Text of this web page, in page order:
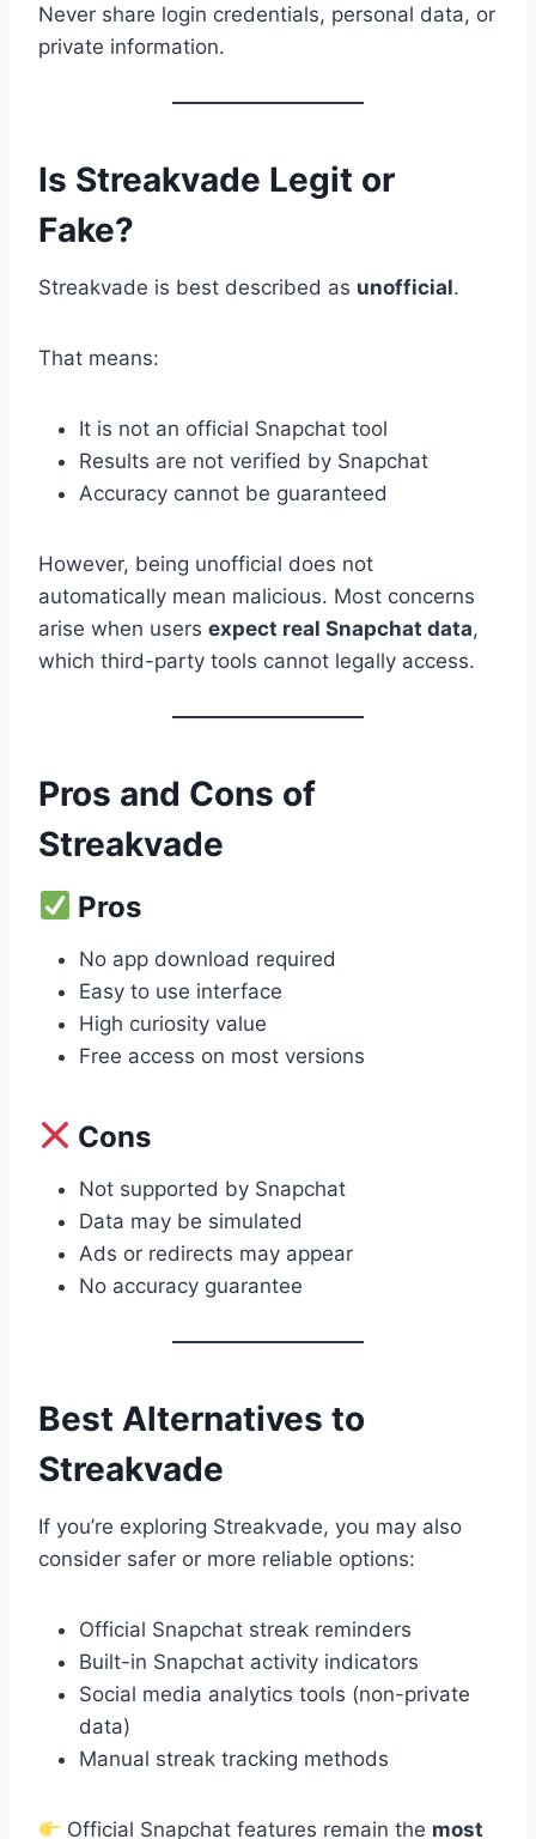
Never share login credentials, personal data, or
private information.
Is Streakvade Legit or
Fake?
Streakvade is best described as unofficial.
That means:
It is not an official Snapchat tool
Results are not verified by Snapchat
Accuracy cannot be guaranteed
However, being unofficial does not
automatically mean malicious. Most concerns
arise when users expect real Snapchat data,
which third-party tools cannot legally access.
Pros and Cons of
Streakvade
Pros
No app download required
Easy to use interface
High curiosity value
Free access on most versions
Cons
Not supported by Snapchat
Data may be simulated
Ads or redirects may appear
No accuracy guarantee
Best Alternatives to
Streakvade
If you’re exploring Streakvade, you may also
consider safer or more reliable options:
Official Snapchat streak reminders
Built-in Snapchat activity indicators
Social media analytics tools (non-private
data)
Manual streak tracking methods
Official Snapchat features remain the most